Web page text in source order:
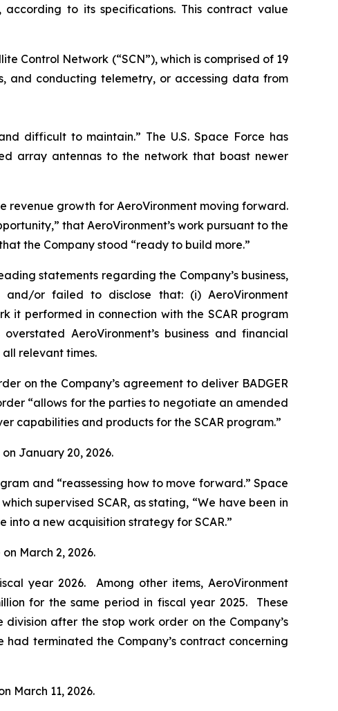
to its specifications. This contract value
Control Network (“SCN”), which is comprised of 19
and conducting telemetry, or accessing data from
difficult to maintain.” The U.S. Space Force has
array antennas to the network that boast newer
revenue growth for AeroVironment moving forward.
that AeroVironment’s work pursuant to the
the Company stood “ready to build more.”
statements regarding the Company’s business,
and/or failed to disclose that: (i) AeroVironment
it performed in connection with the SCAR program
AeroVironment’s business and financial
relevant times.
on the Company’s agreement to deliver BADGER
“allows for the parties to negotiate an amended
capabilities and products for the SCAR program.”
on January 20, 2026.
and “reassessing how to move forward.” Space
supervised SCAR, as stating, “We have been in
into a new acquisition strategy for SCAR.”
March 2, 2026.
year 2026. Among other items, AeroVironment
for the same period in fiscal year 2025. These
after the stop work order on the Company’s
had terminated the Company’s contract concerning
March 11, 2026.